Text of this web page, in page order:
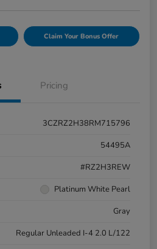
Claim Your Bonus Offer
Pricing
3CZRZ2H38RM715796
54495A
#RZ2H3REW
Platinum White Pearl
Gray
Regular Unleaded I-4 2.0 L/122